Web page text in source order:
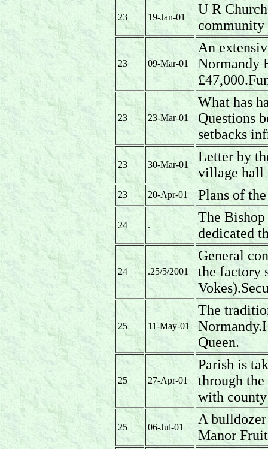
23 19-Jan-01
U R
community
23 09-Mar-01
An
Normandy
23 23-Mar-01
What has
Questions
setbacks
23 30-Mar-01
Letter by
village hall
23 20-Apr-01 Plans of
24 .
The
dedicated
24 .25/5/2001
General
the factory
25 11-May-01
The
Queen.
25 27-Apr-01
Parish is
through
with
25 06-Jul-01
A
Manor